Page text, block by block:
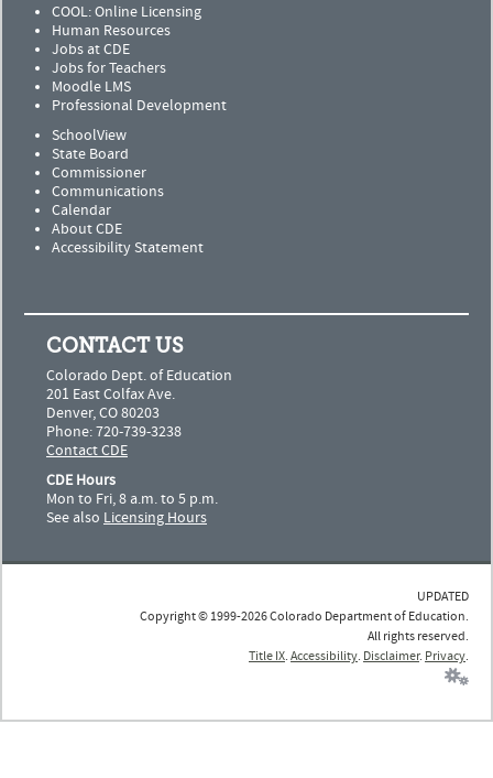
COOL: Online Licensing
Human Resources
Jobs at CDE
Jobs for Teachers
Moodle LMS
Professional Development
SchoolView
State Board
Commissioner
Communications
Calendar
About CDE
Accessibility Statement
CONTACT US
Colorado Dept. of Education
201 East Colfax Ave.
Denver, CO 80203
Phone: 720-739-3238
Contact CDE
CDE Hours
Mon to Fri, 8 a.m. to 5 p.m.
See also Licensing Hours
UPDATED
Copyright © 1999-2026 Colorado Department of Education.
All rights reserved.
Title IX. Accessibility. Disclaimer. Privacy.